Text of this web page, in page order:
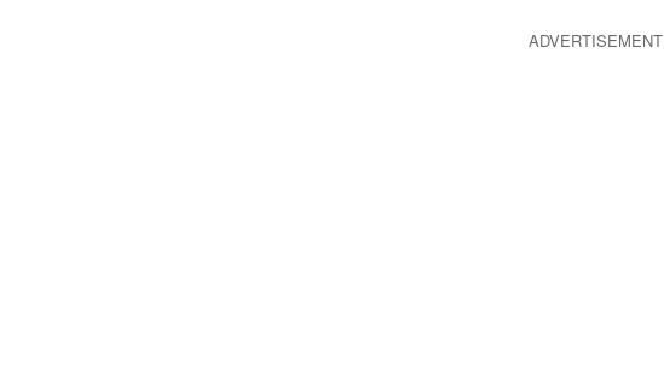
ADVERTISEMENT